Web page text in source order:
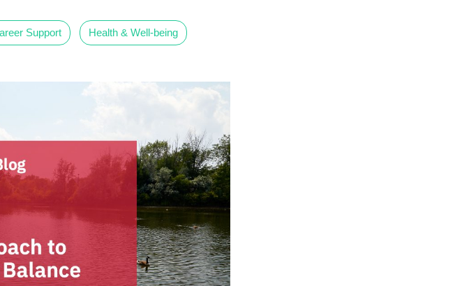
Support Health & Well-being